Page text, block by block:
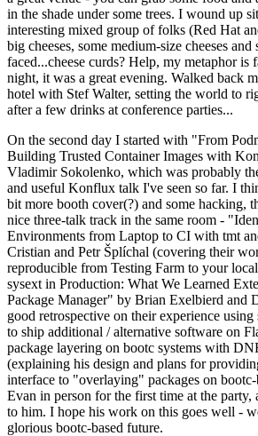
in the shade under some trees. I wound up
interesting mixed group of folks (Red Hat
big cheeses, some medium-size cheeses and
faced...cheese curds? Help, my metaphor is
night, it was a great evening. Walked back
hotel with Stef Walter, setting the world to
after a few drinks at conference parties...
On the second day I started with "From
Building Trusted Container Images with
Vladimir Sokolenko, which was probably
and useful Konflux talk I've seen so far. I
bit more booth cover(?) and some hacking,
nice three-talk track in the same room -
Environments from Laptop to CI with tmt
Cristian and Petr Šplíchal (covering their
reproducible from Testing Farm to your
sysext in Production: What We Learned
Package Manager" by Brian Exelbierd and
good retrospective on their experience
to ship additional / alternative software on
package layering on bootc systems with
(explaining his design and plans for
interface to "overlaying" packages on
Evan in person for the first time at the party,
to him. I hope his work on this goes well -
glorious bootc-based future.